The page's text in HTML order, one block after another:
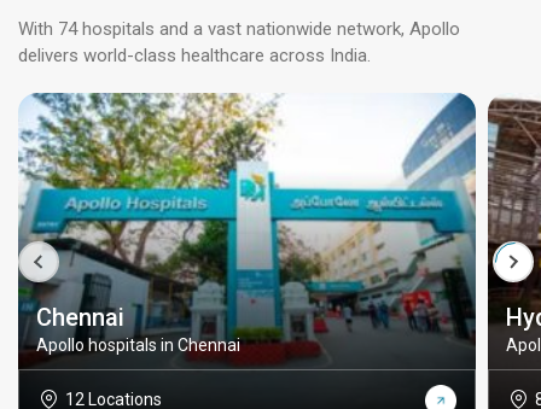
With 74 hospitals and a vast nationwide network, Apollo
delivers world-class healthcare across India.
Chennai
Apollo hospitals in Chennai
12 Locations